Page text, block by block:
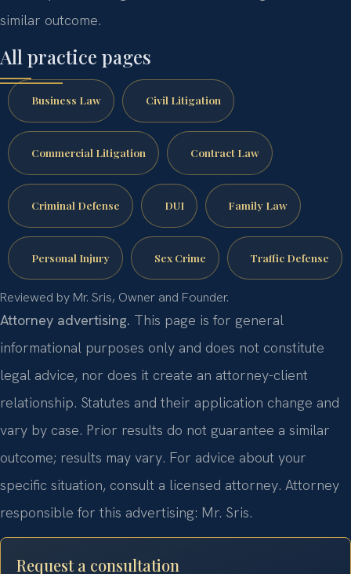
similar outcome.
All practice pages
Business Law Civil Litigation
Commercial Litigation Contract Law
Criminal Defense DUI Family Law
Personal Injury Sex Crime Traffic Defense
Reviewed by Mr. Sris, Owner and Founder.
Attorney advertising. This page is for general
informational purposes only and does not constitute
legal advice, nor does it create an attorney-client
relationship. Statutes and their application change and
vary by case. Prior results do not guarantee a similar
outcome; results may vary. For advice about your
specific situation, consult a licensed attorney. Attorney
responsible for this advertising: Mr. Sris.
Request a consultation